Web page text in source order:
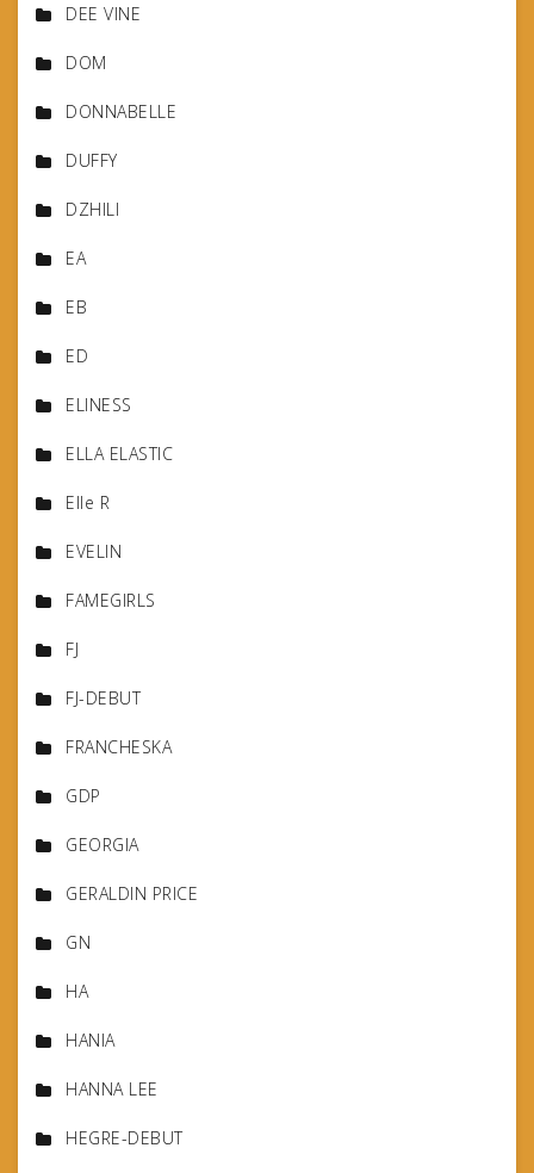
DEE VINE
DOM
DONNABELLE
DUFFY
DZHILI
EA
EB
ED
ELINESS
ELLA ELASTIC
Elle R
EVELIN
FAMEGIRLS
FJ
FJ-DEBUT
FRANCHESKA
GDP
GEORGIA
GERALDIN PRICE
GN
HA
HANIA
HANNA LEE
HEGRE-DEBUT